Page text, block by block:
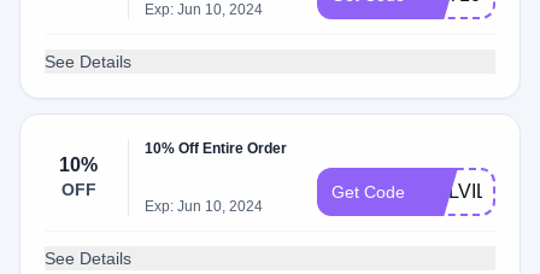
Exp: Jun 10, 2024
See Details
10%
OFF
10% Off Entire Order
Exp: Jun 10, 2024
Get Code COLVILLE10
See Details